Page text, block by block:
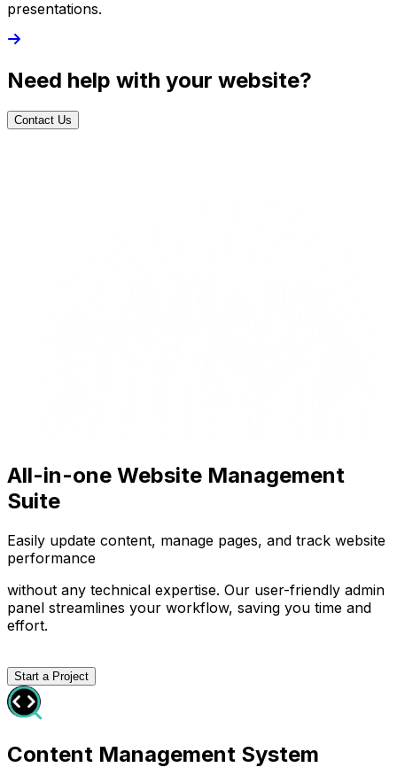
presentations.
Need help with your website?
Contact Us
All-in-one Website Management
Suite
Easily update content, manage pages, and track website
performance
without any technical expertise. Our user-friendly admin
panel streamlines your workflow, saving you time and
effort.
Start a Project
Content Management System